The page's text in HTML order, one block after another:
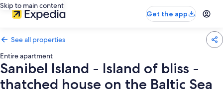
Skip to main content
Get the app
See all properties
Entire apartment
Sanibel Island - Island of bliss -
thatched house on the Baltic Sea